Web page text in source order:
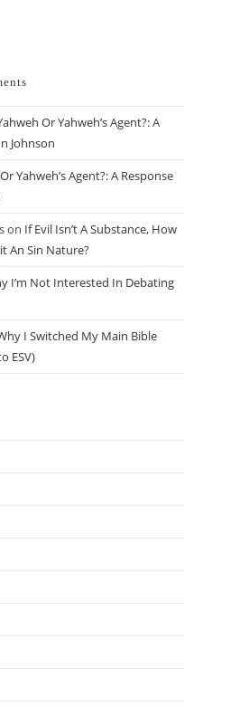
Or Yahweh’s Agent?: A
Johnson
Yahweh’s Agent?: A Response
on If Evil Isn’t A Substance, How
An Sin Nature?
I’m Not Interested In Debating
I Switched My Main Bible
ESV)